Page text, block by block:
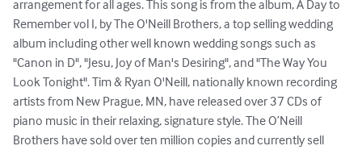
arrangement for all ages. This song is from the album, A Day to
Remember vol I, by The O'Neill Brothers, a top selling wedding
album including other well known wedding songs such as
"Canon in D", "Jesu, Joy of Man's Desiring", and "The Way You
Look Tonight". Tim & Ryan O'Neill, nationally known recording
artists from New Prague, MN, have released over 37 CDs of
piano music in their relaxing, signature style. The O’Neill
Brothers have sold over ten million copies and currently sell